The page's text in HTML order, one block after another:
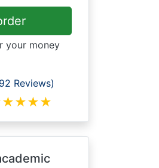
your money
Reviews)
★★★★